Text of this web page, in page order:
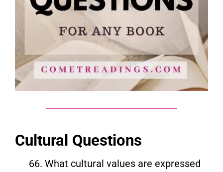
Cultural Questions
What cultural values are expressed